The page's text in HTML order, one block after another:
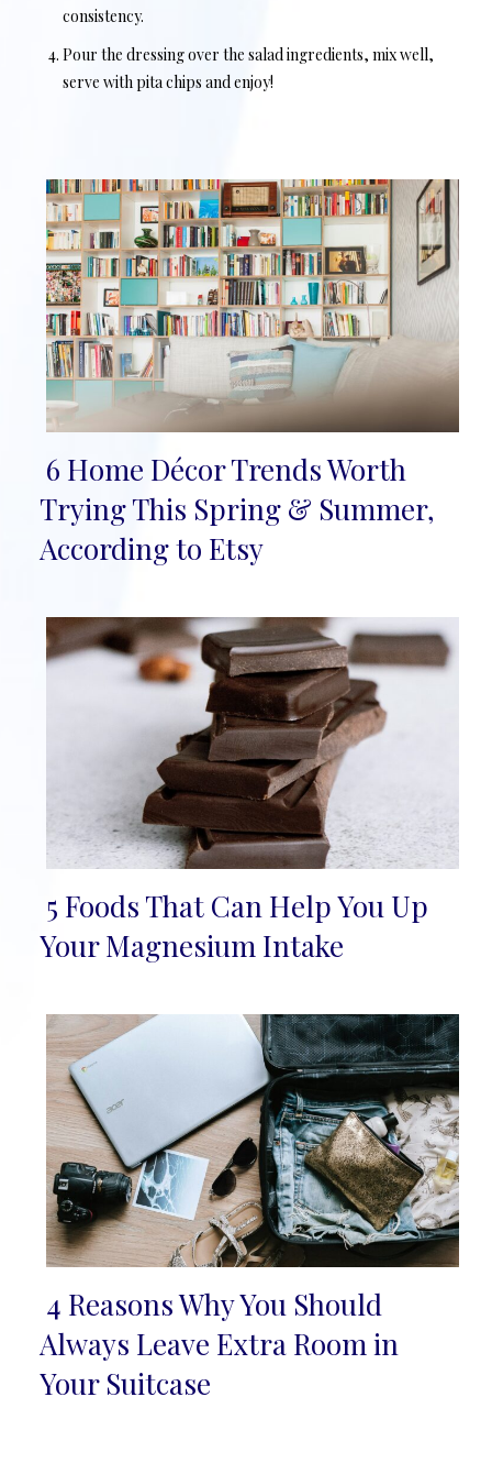
consistency.
Pour the dressing over the salad ingredients, mix well,
serve with pita chips and enjoy!
Section
Heading
6 Home Décor Trends Worth
Trying This Spring & Summer,
According to Etsy
Section
5 Foods That Can Help You Up
Your Magnesium Intake
Section
Heading
4 Reasons Why You Should
Always Leave Extra Room in
Your Suitcase